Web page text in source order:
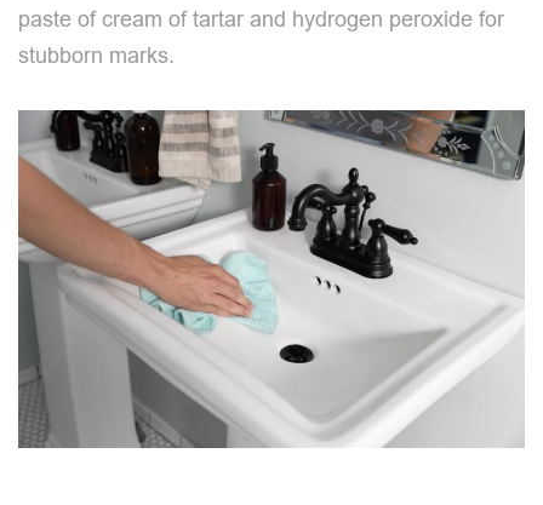
paste of cream of tartar and hydrogen peroxide for
stubborn marks.